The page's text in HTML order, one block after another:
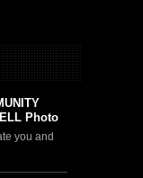
Photo
you and